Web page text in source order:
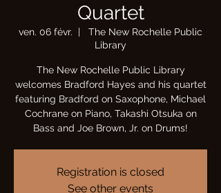
Quartet
ven. 06 févr.
  |
The New Rochelle Public
Library
The New Rochelle Public Library
welcomes Bradford Hayes and his quartet
featuring Bradford on Saxophone, Michael
Cochrane on Piano, Takashi Otsuka on
Bass and Joe Brown, Jr. on Drums!
Registration is closed
See other events